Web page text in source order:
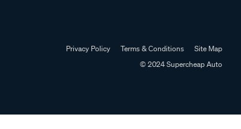
Privacy Policy Terms & Conditions
Site Map
© 2024 Supercheap Auto